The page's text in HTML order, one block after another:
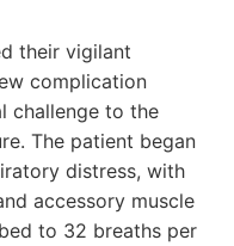
their vigilant
complication
challenge to the
The patient began
distress, with
accessory muscle
to 32 breaths per